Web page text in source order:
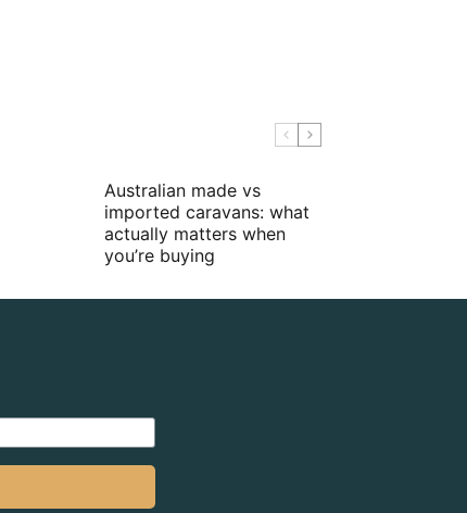
Australian made vs
imported caravans: what
actually matters when
you’re buying